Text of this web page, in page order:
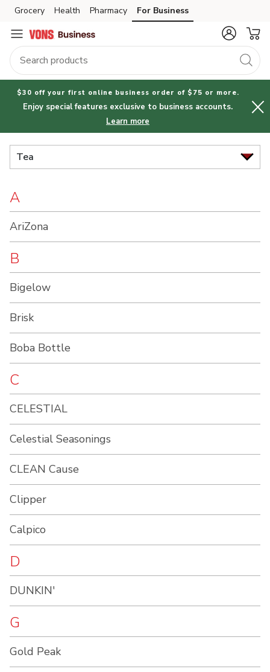
Brand
Index
Skip to search
Skip to main content
Skip to cookie settings
Skip to chat
Grocery Health Pharmacy For Business
$30 off your first online business order of $75 or more.
Enjoy special features exclusive to business accounts.
Learn more
Tea
A
AriZona
B
Bigelow
Brisk
Boba Bottle
C
CELESTIAL
Celestial Seasonings
CLEAN Cause
Clipper
Calpico
D
DUNKIN'
G
Gold Peak